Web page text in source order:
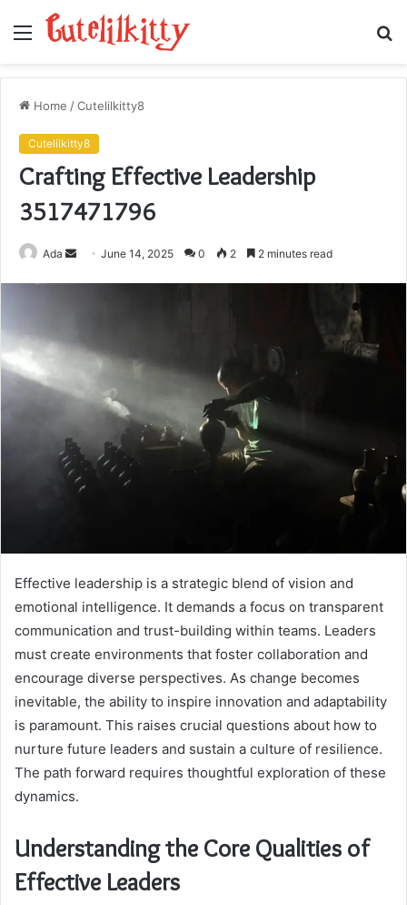
Menu
Home /Cutelilkitty8
Cutelilkitty8
Crafting Effective Leadership
3517471796
Ada
SendJune 14, 2025 0 2 2 minutes read
Effective leadership is a strategic blend of vision and
emotional intelligence. It demands a focus on transparent
communication and trust-building within teams. Leaders
must create environments that foster collaboration and
encourage diverse perspectives. As change becomes
inevitable, the ability to inspire innovation and adaptability
is paramount. This raises crucial questions about how to
nurture future leaders and sustain a culture of resilience.
The path forward requires thoughtful exploration of these
dynamics.
Understanding the Core Qualities of
Effective Leaders